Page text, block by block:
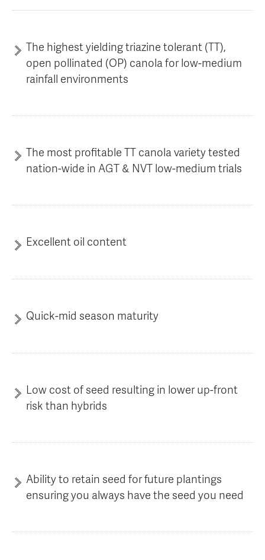
AGT Community Donations
Variety Support
Plant Breeding & Research
Quality Testing
The highest yielding triazine tolerant (TT),
open pollinated (OP) canola for low-medium
rainfall environments
The most profitable TT canola variety tested
nation-wide in AGT & NVT low-medium trials
Excellent oil content
Quick-mid season maturity
Low cost of seed resulting in lower up-front
risk than hybrids
Ability to retain seed for future plantings
ensuring you always have the seed you need